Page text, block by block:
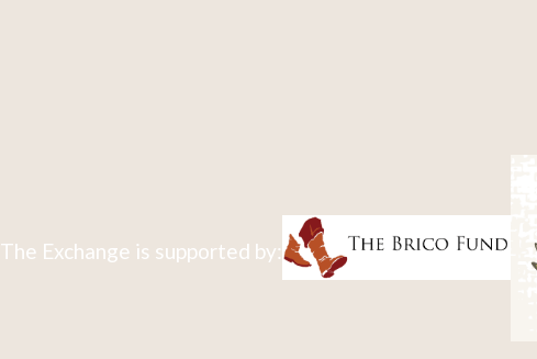
The Exchange is supported by: